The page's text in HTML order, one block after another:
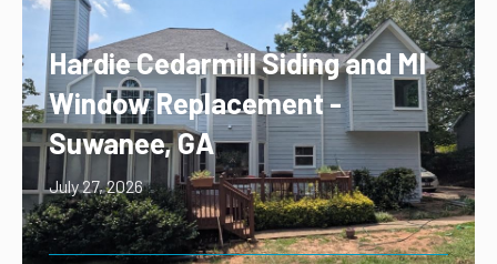
Hardie Cedarmill Siding and MI
Window Replacement -
Suwanee, GA
July 27, 2026